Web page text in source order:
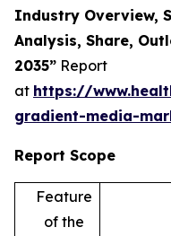
Industry Overview,
Analysis, Share,
2035” Report
at https://
gradient-media-
Report Scope
Feature
of the